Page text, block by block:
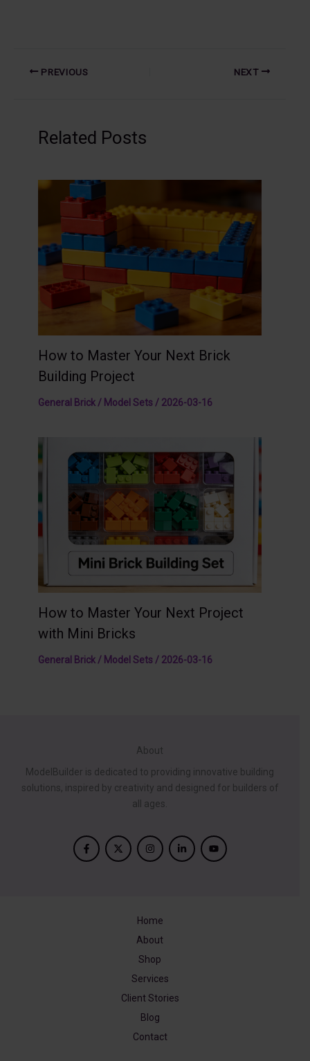
PREVIOUS NEXT
Related Posts
How to Master Your Next Brick
Building Project
General Brick / Model Sets / 2026-03-16
How to Master Your Next Project
with Mini Bricks
General Brick / Model Sets / 2026-03-16
About
ModelBuilder is dedicated to providing innovative building
solutions, inspired by creativity and designed for builders of
all ages.
Home
About
Shop
Services
Client Stories
Blog
Contact